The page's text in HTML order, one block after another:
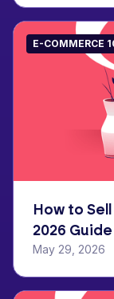
E-COMMERCE
How to
2026 Guide
May 29, 2026